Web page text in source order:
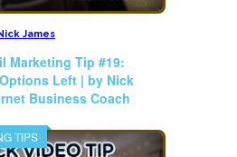
James
Marketing Tip #19:
Left | by Nick
Business Coach
TIPS